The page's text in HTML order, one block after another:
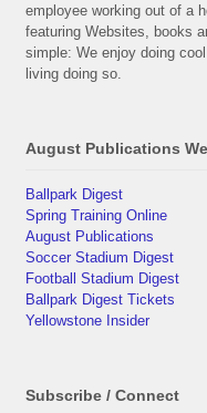
employee working out of a
featuring Websites, books
simple: We enjoy doing
living doing so.
August Publications
Ballpark Digest
Spring Training Online
August Publications
Soccer Stadium Digest
Football Stadium Digest
Ballpark Digest Tickets
Yellowstone Insider
Subscribe / Connect